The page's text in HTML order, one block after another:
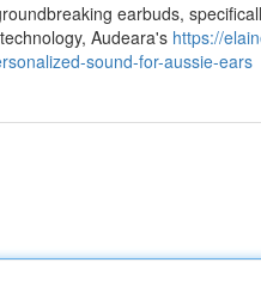
earbuds,
Audeara's https://
sound-for-aussie-ears